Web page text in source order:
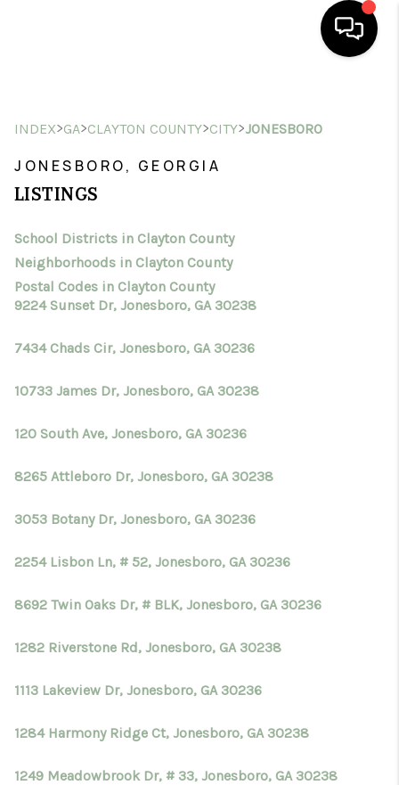
SEARCH LISTINGS
FINANCING
HOME VALUE
TOP AREAS
INDEX>GA>CLAYTON COUNTY>CITY>JONESBORO
JONESBORO, GEORGIA
LISTINGS
School Districts in Clayton County
Neighborhoods in Clayton County
Postal Codes in Clayton County
9224 Sunset Dr, Jonesboro, GA 30238
7434 Chads Cir, Jonesboro, GA 30236
10733 James Dr, Jonesboro, GA 30238
120 South Ave, Jonesboro, GA 30236
8265 Attleboro Dr, Jonesboro, GA 30238
3053 Botany Dr, Jonesboro, GA 30236
2254 Lisbon Ln, # 52, Jonesboro, GA 30236
8692 Twin Oaks Dr, # BLK, Jonesboro, GA 30236
1282 Riverstone Rd, Jonesboro, GA 30238
1113 Lakeview Dr, Jonesboro, GA 30236
1284 Harmony Ridge Ct, Jonesboro, GA 30238
1249 Meadowbrook Dr, # 33, Jonesboro, GA 30238